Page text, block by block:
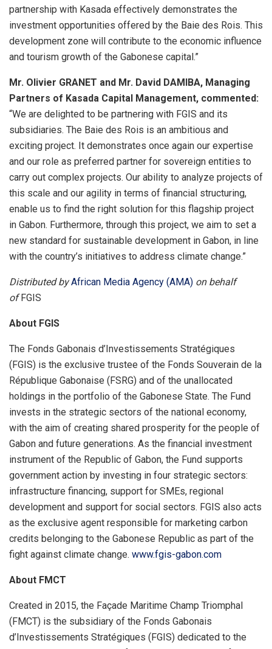
partnership with Kasada effectively demonstrates the
investment opportunities offered by the Baie des Rois. This
development zone will contribute to the economic influence
and tourism growth of the Gabonese capital.”
Mr. Olivier GRANET and Mr. David DAMIBA, Managing
Partners of Kasada Capital Management, commented:
“We are delighted to be partnering with FGIS and its
subsidiaries. The Baie des Rois is an ambitious and
exciting project. It demonstrates once again our expertise
and our role as preferred partner for sovereign entities to
carry out complex projects. Our ability to analyze projects of
this scale and our agility in terms of financial structuring,
enable us to find the right solution for this flagship project
in Gabon. Furthermore, through this project, we aim to set a
new standard for sustainable development in Gabon, in line
with the country’s initiatives to address climate change.”
Distributed byAfrican Media Agency (AMA) on behalf
ofFGIS
About FGIS
The Fonds Gabonais d’Investissements Stratégiques
(FGIS) is the exclusive trustee of the Fonds Souverain de la
République Gabonaise (FSRG) and of the unallocated
holdings in the portfolio of the Gabonese State. The Fund
invests in the strategic sectors of the national economy,
with the aim of creating shared prosperity for the people of
Gabon and future generations. As the financial investment
instrument of the Republic of Gabon, the Fund supports
government action by investing in four strategic sectors:
infrastructure financing, support for SMEs, regional
development and support for social sectors. FGIS also acts
as the exclusive agent responsible for marketing carbon
credits belonging to the Gabonese Republic as part of the
fight against climate change. www.fgis-gabon.com
About FMCT
Created in 2015, the Façade Maritime Champ Triomphal
(FMCT) is the subsidiary of the Fonds Gabonais
d’Investissements Stratégiques (FGIS) dedicated to the